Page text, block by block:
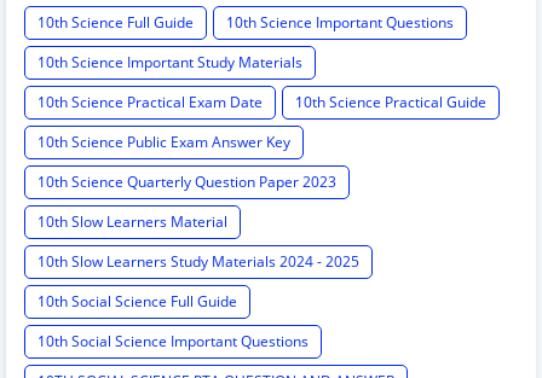
10th Science Full Guide
10th Science Important Questions
10th Science Important Study Materials
10th Science Practical Exam Date
10th Science Practical Guide
10th Science Public Exam Answer Key
10th Science Quarterly Question Paper 2023
10th Slow Learners Material
10th Slow Learners Study Materials 2024 - 2025
10th Social Science Full Guide
10th Social Science Important Questions